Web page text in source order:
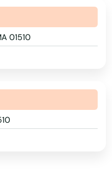
01510